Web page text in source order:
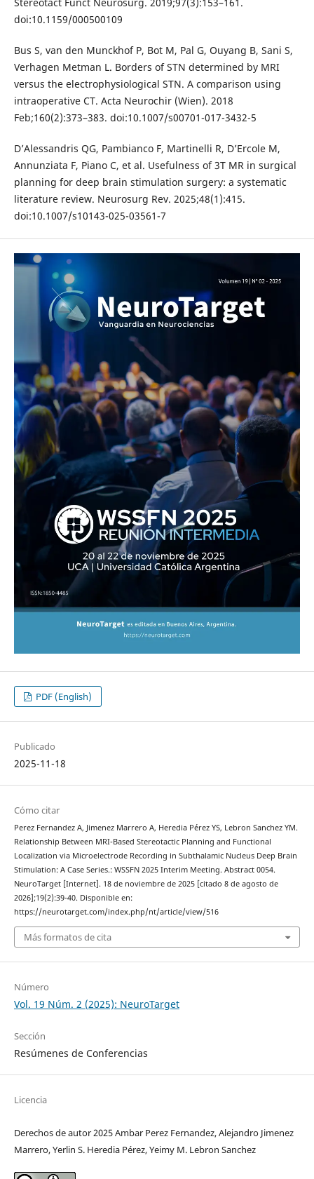
doi:10.1159/000500109
Bus S, van den Munckhof P, Bot M, Pal G, Ouyang B, Sani S,
Verhagen Metman L. Borders of STN determined by MRI
versus the electrophysiological STN. A comparison using
intraoperative CT. Acta Neurochir (Wien). 2018
Feb;160(2):373–383. doi:10.1007/s00701-017-3432-5
D’Alessandris QG, Pambianco F, Martinelli R, D’Ercole M,
Annunziata F, Piano C, et al. Usefulness of 3T MR in surgical
planning for deep brain stimulation surgery: a systematic
literature review. Neurosurg Rev. 2025;48(1):415.
doi:10.1007/s10143-025-03561-7
PDF (English)
Publicado
2025-11-18
Cómo citar
Perez Fernandez A, Jimenez Marrero A, Heredia Pérez YS, Lebron Sanchez YM.
Relationship Between MRI-Based Stereotactic Planning and Functional
Localization via Microelectrode Recording in Subthalamic Nucleus Deep Brain
Stimulation: A Case Series.: WSSFN 2025 Interim Meeting. Abstract 0054.
NeuroTarget [Internet]. 18 de noviembre de 2025 [citado 8 de agosto de
2026];19(2):39-40. Disponible en:
https://neurotarget.com/index.php/nt/article/view/516
Más formatos de cita
Número
Vol. 19 Núm. 2 (2025): NeuroTarget
Sección
Resúmenes de Conferencias
Licencia
Derechos de autor 2025 Ambar Perez Fernandez, Alejandro Jimenez
Marrero, Yerlin S. Heredia Pérez, Yeimy M. Lebron Sanchez